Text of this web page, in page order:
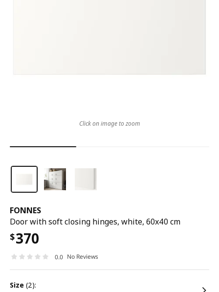
FONNES
Door with soft closing hinges, white, 60x40 cm
$370
0.0 No Reviews
size (2):
Click on image to zoom